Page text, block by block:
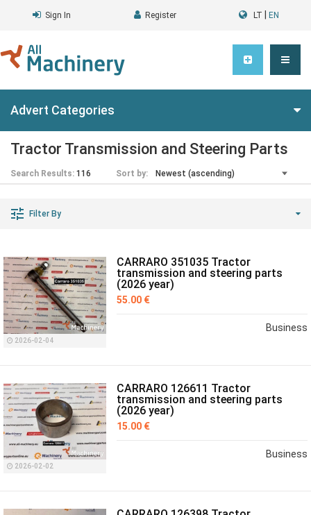
Sign In Register LT EN
Advert Categories
Tractor Transmission and Steering Parts
Search Results: 116 Sort by:
Filter By
2026-02-04
CARRARO 351035 Tractor
transmission and steering parts
(2026 year)
55.00 €
Business
2026-02-02
CARRARO 126611 Tractor
transmission and steering parts
(2026 year)
15.00 €
Business